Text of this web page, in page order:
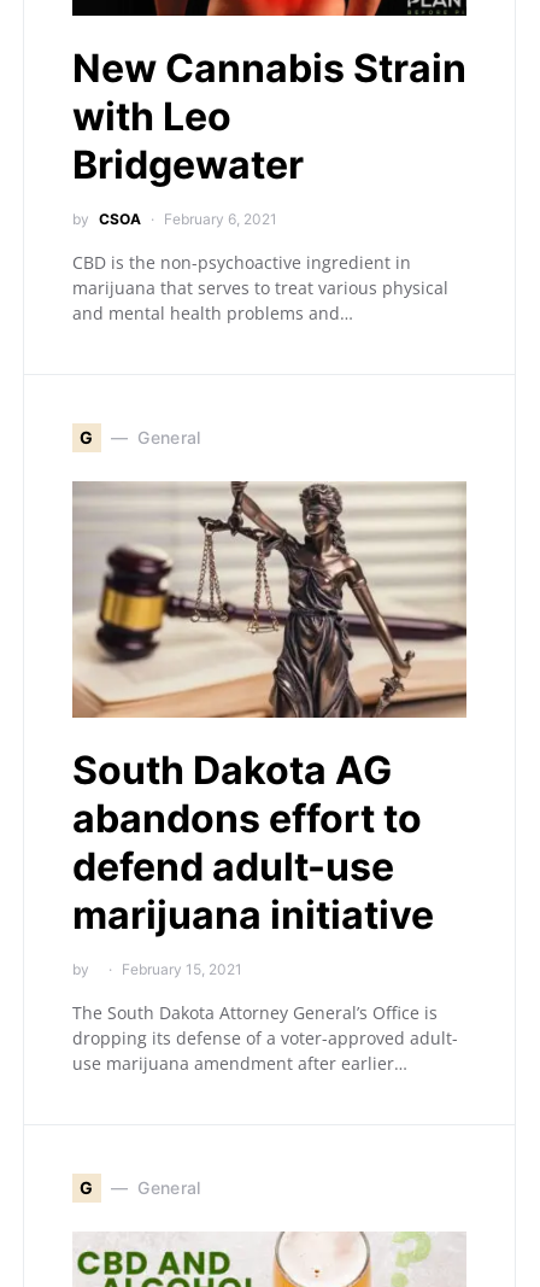
New Cannabis Strain
with Leo
Bridgewater
by CSOA February 6, 2021
CBD is the non-psychoactive ingredient in
marijuana that serves to treat various physical
and mental health problems and…
G General
South Dakota AG
abandons effort to
defend adult-use
marijuana initiative
by February 15, 2021
The South Dakota Attorney General’s Office is
dropping its defense of a voter-approved adult-
use marijuana amendment after earlier…
G General